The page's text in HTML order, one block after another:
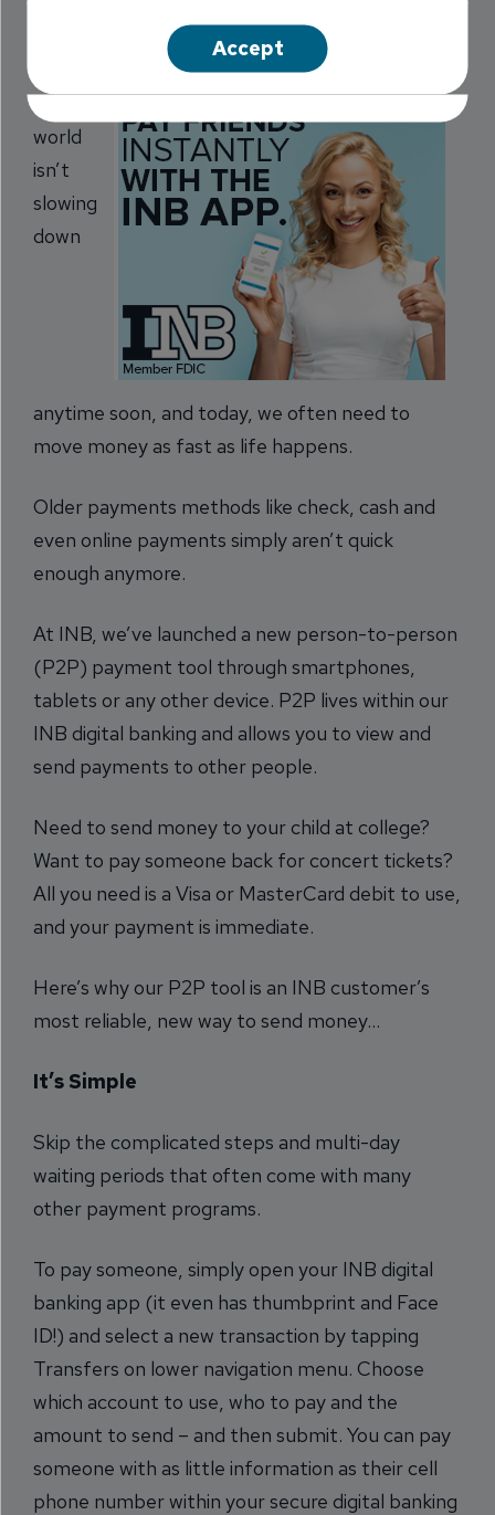
The
world
isn’t
slowing
down
anytime soon, and today, we often need to
move money as fast as life happens.
Older payments methods like check, cash and
even online payments simply aren’t quick
enough anymore.
At INB, we’ve launched a new person-to-person
(P2P) payment tool through smartphones,
tablets or any other device. P2P lives within our
INB digital banking and allows you to view and
send payments to other people.
Need to send money to your child at college?
Want to pay someone back for concert tickets?
All you need is a Visa or MasterCard debit to use,
and your payment is immediate.
Here’s why our P2P tool is an INB customer’s
most reliable, new way to send money…
It’s Simple
Skip the complicated steps and multi-day
waiting periods that often come with many
other payment programs.
To pay someone, simply open your INB digital
banking app (it even has thumbprint and Face
ID!) and select a new transaction by tapping
Transfers on lower navigation menu. Choose
which account to use, who to pay and the
amount to send – and then submit. You can pay
someone with as little information as their cell
phone number within your secure digital banking
Accept